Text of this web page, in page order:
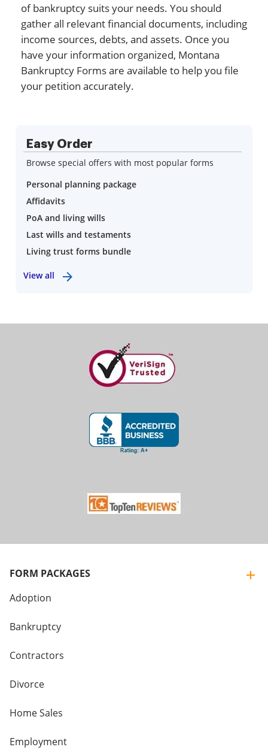
of bankruptcy suits your needs. You should
gather all relevant financial documents, including
income sources, debts, and assets. Once you
have your information organized, Montana
Bankruptcy Forms are available to help you file
your petition accurately.
Easy Order
Browse special offers with most popular forms
Personal planning package
Affidavits
PoA and living wills
Last wills and testaments
Living trust forms bundle
View all
FORM PACKAGES
Adoption
Bankruptcy
Contractors
Divorce
Home Sales
Employment